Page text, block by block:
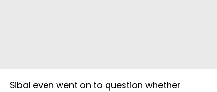
Sibal even went on to question whether